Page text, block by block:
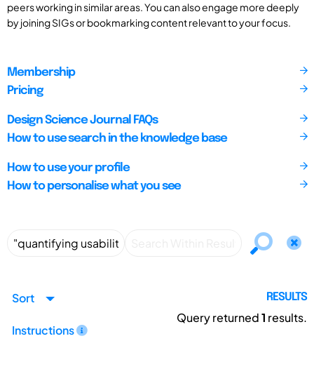
peers working in similar areas. You can also engage more deeply
by joining SIGs or bookmarking content relevant to your focus.
Membership
Pricing
Design Science Journal FAQs
How to use search in the knowledge base
How to use your profile
How to personalise what you see
Sort
Instructions
RESULTS
Query returned1 results.